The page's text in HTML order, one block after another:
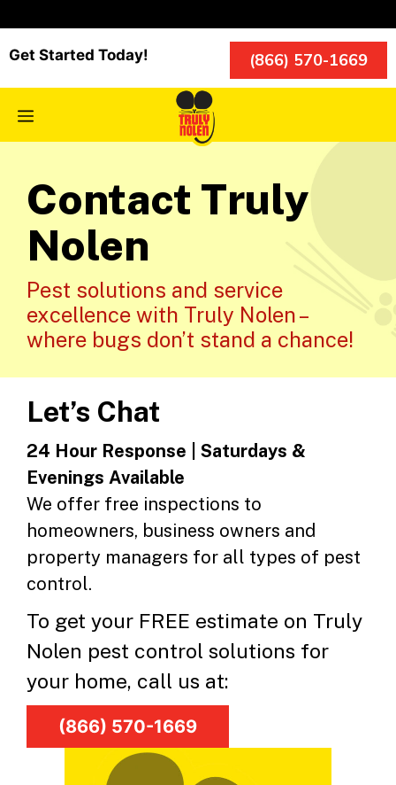
to
content
Menu
Get Started Today! (866) 570-1669
Contact Truly
Nolen
Pest solutions and service
excellence with Truly Nolen –
where bugs don’t stand a chance!
Let’s Chat
24 Hour Response | Saturdays &
Evenings Available
We offer free inspections to
homeowners, business owners and
property managers for all types of pest
control.
To get your FREE estimate on Truly
Nolen pest control solutions for
your home, call us at:
(866) 570-1669